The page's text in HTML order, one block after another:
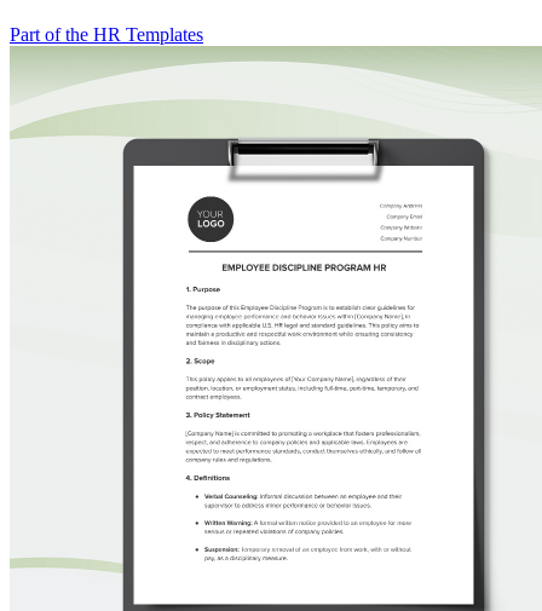
Part of the HR Templates